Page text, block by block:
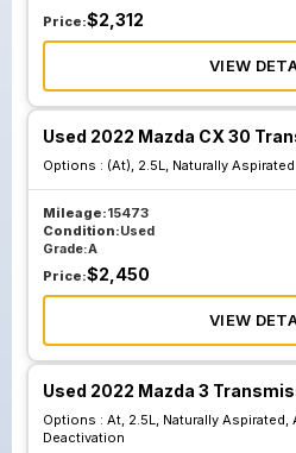
Price:$2,312
VIEW
Used 2022 Mazda CX 30
Options : (At), 2.5L, Naturally Aspirated
Mileage:15473
Condition:Used
Grade:A
Price:$2,450
VIEW
Used 2022 Mazda 3
Options : At, 2.5L, Naturally Aspirated,
Deactivation